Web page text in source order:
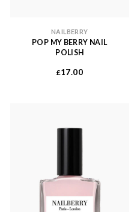
NAILBERRY
POP MY BERRY NAIL
POLISH
£17.00